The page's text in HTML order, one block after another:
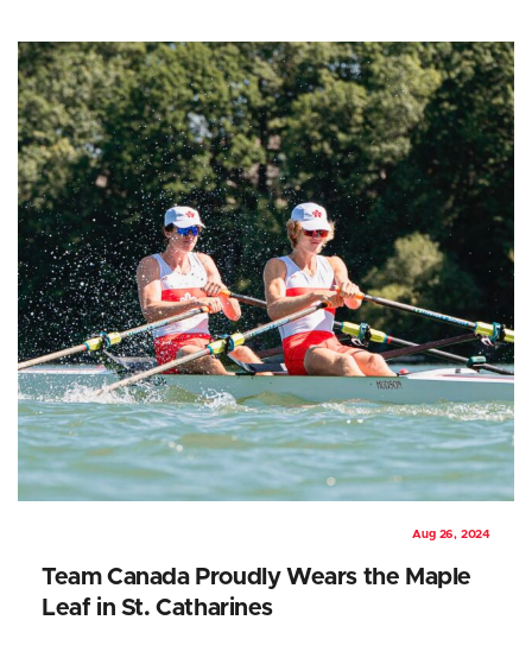
Aug 26, 2024
Team Canada Proudly Wears the Maple
Leaf in St. Catharines